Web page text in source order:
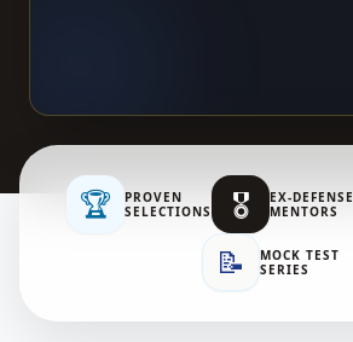
🏆
PROVEN
SELECTIONS
🎖️
EX-DEFENSE
MENTORS
📝
MOCK TEST
SERIES